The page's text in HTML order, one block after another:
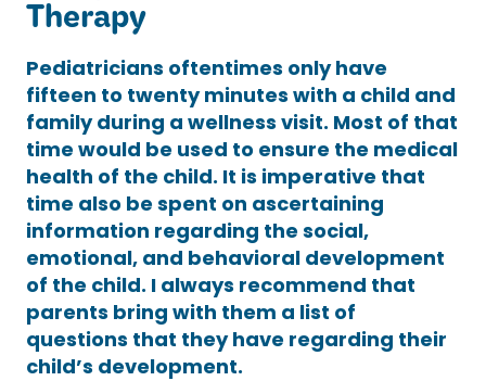
Therapy
Pediatricians oftentimes only have
fifteen to twenty minutes with a child and
family during a wellness visit. Most of that
time would be used to ensure the medical
health of the child. It is imperative that
time also be spent on ascertaining
information regarding the social,
emotional, and behavioral development
of the child. I always recommend that
parents bring with them a list of
questions that they have regarding their
child’s development.